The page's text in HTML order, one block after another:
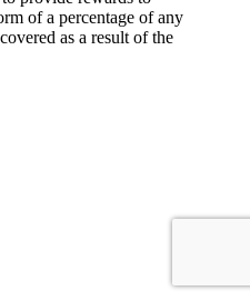
of a percentage of any
as a result of the